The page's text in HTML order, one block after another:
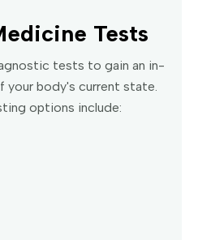
Tests
tests to gain an in-
your body's current state.
options include: